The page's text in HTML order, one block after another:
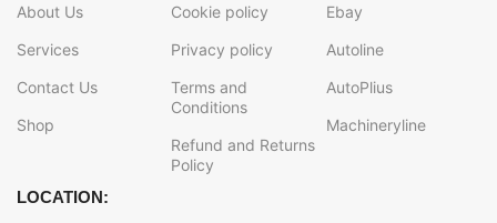
About Us
Services
Contact Us
Shop
Cookie policy
Privacy policy
Terms and
Conditions
Refund and Returns
Policy
Ebay
Autoline
AutoPlius
Machineryline
LOCATION: